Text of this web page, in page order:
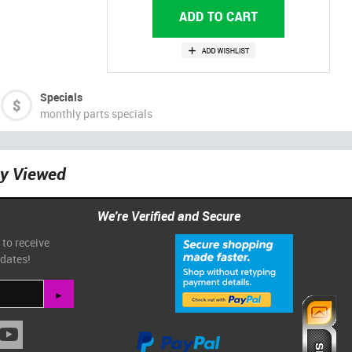
Specials
monthly parts specials
Viewed
receive
We're Verified and Secure